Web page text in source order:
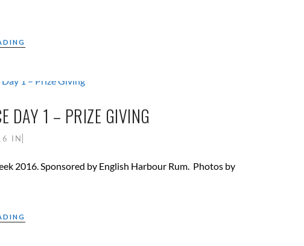
DAY 1 – PRIZE GIVING
IN
2016. Sponsored by English Harbour Rum. Photos by